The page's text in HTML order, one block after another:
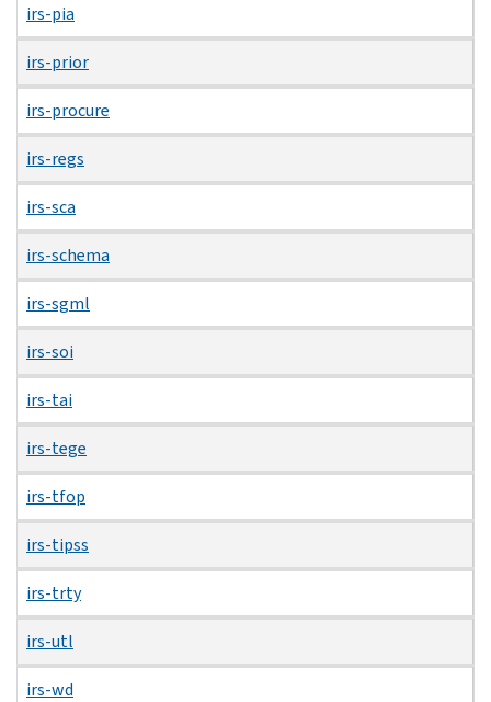
irs-pia
irs-prior
irs-procure
irs-regs
irs-sca
irs-schema
irs-sgml
irs-soi
irs-tai
irs-tege
irs-tfop
irs-tipss
irs-trty
irs-utl
irs-wd